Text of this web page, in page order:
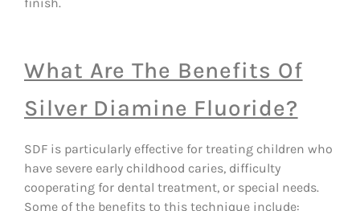
What Are The Benefits Of
Silver Diamine Fluoride?
SDF is particularly effective for treating children who
have severe early childhood caries, difficulty
cooperating for dental treatment, or special needs.
Some of the benefits to this technique include: